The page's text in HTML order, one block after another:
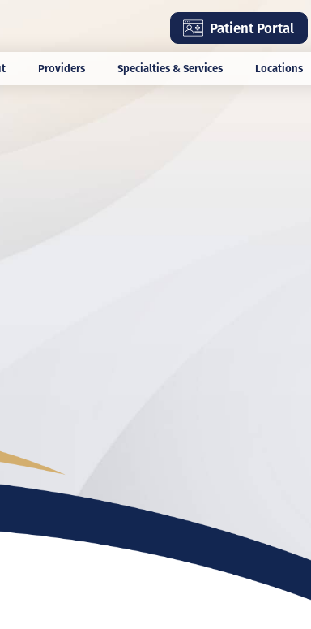
main
content
Patient Portal
Providers Specialties & Services Locations